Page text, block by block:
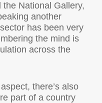
National Gallery,
another
has been very
the mind is
across the
there’s also
part of a country